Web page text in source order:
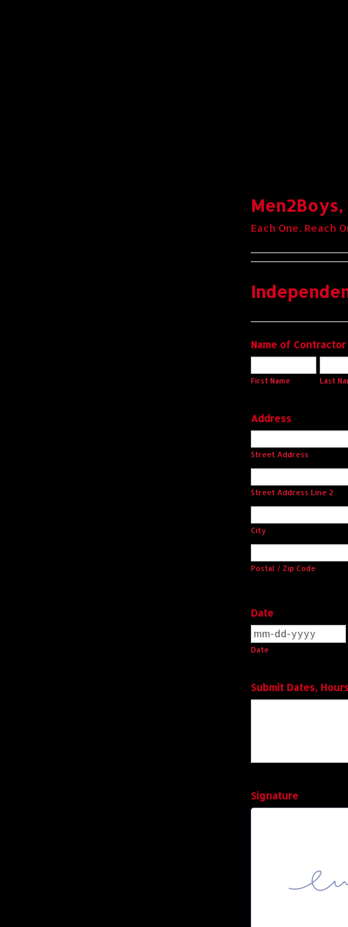
Men2Boys,
Each One, Reach
Name of Contractor
First Name Last
Address
Street Address
Street Address Line 2
City
Postal / Zip Code
Date
Date
Submit Dates,
Signature